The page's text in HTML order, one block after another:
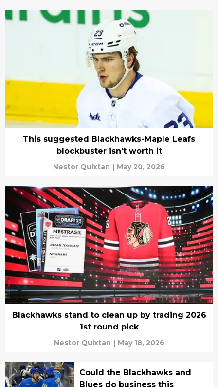
This suggested Blackhawks-Maple Leafs
blockbuster isn’t worth it
Nestor Quixtan | May 20, 2026
Blackhawks stand to clean up by trading 2026
1st round pick
Nestor Quixtan | May 18, 2026
Could the Blackhawks and
Blues do business this